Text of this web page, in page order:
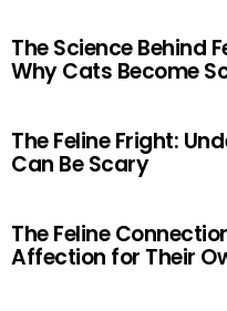
The Science Behind
Why Cats Become
The Feline Fright:
Can Be Scary
The Feline
Affection for Their